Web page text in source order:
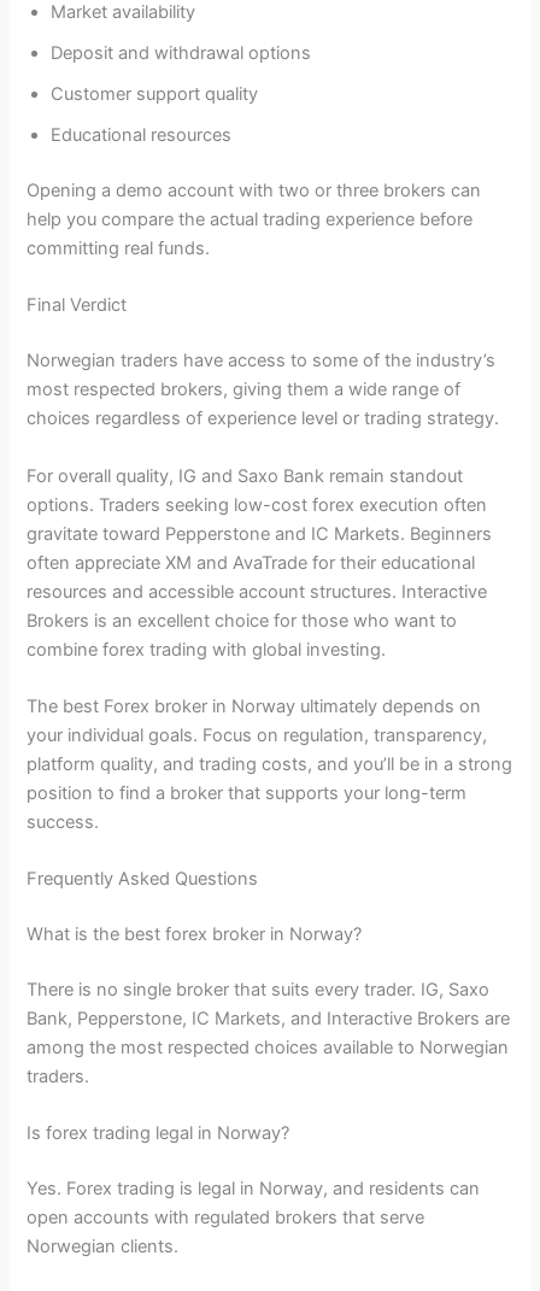
Market availability
Deposit and withdrawal options
Customer support quality
Educational resources
Opening a demo account with two or three brokers can
help you compare the actual trading experience before
committing real funds.
Final Verdict
Norwegian traders have access to some of the industry’s
most respected brokers, giving them a wide range of
choices regardless of experience level or trading strategy.
For overall quality, IG and Saxo Bank remain standout
options. Traders seeking low-cost forex execution often
gravitate toward Pepperstone and IC Markets. Beginners
often appreciate XM and AvaTrade for their educational
resources and accessible account structures. Interactive
Brokers is an excellent choice for those who want to
combine forex trading with global investing.
The best Forex broker in Norway ultimately depends on
your individual goals. Focus on regulation, transparency,
platform quality, and trading costs, and you’ll be in a strong
position to find a broker that supports your long-term
success.
Frequently Asked Questions
What is the best forex broker in Norway?
There is no single broker that suits every trader. IG, Saxo
Bank, Pepperstone, IC Markets, and Interactive Brokers are
among the most respected choices available to Norwegian
traders.
Is forex trading legal in Norway?
Yes. Forex trading is legal in Norway, and residents can
open accounts with regulated brokers that serve
Norwegian clients.